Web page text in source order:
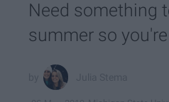
Need something
summer so